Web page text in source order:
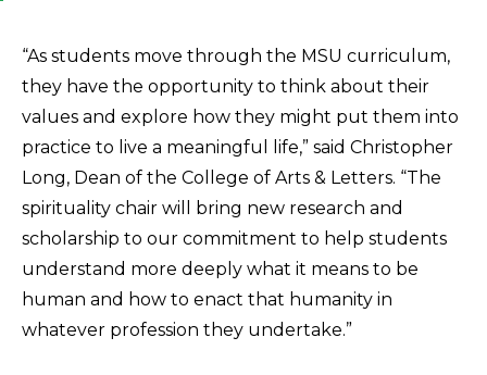
“As students move through the MSU curriculum,
they have the opportunity to think about their
values and explore how they might put them into
practice to live a meaningful life,” said Christopher
Long, Dean of the College of Arts & Letters. “The
spirituality chair will bring new research and
scholarship to our commitment to help students
understand more deeply what it means to be
human and how to enact that humanity in
whatever profession they undertake.”